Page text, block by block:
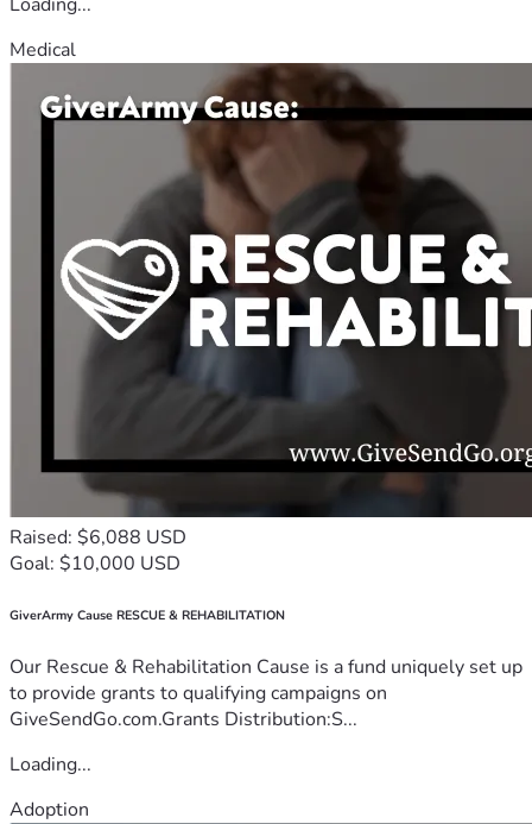
Medical
Raised: $6,088 USD
Goal: $10,000 USD
GiverArmy Cause RESCUE & REHABILITATION
Our Rescue & Rehabilitation Cause is a fund uniquely set up
to provide grants to qualifying campaigns on
GiveSendGo.com.Grants Distribution:S...
Loading...
Adoption